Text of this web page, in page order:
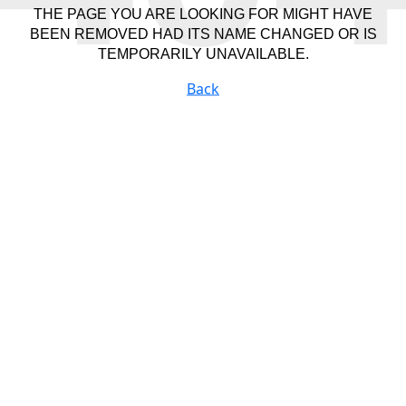
THE PAGE YOU ARE LOOKING FOR MIGHT HAVE
BEEN REMOVED HAD ITS NAME CHANGED OR IS
TEMPORARILY UNAVAILABLE.
Back